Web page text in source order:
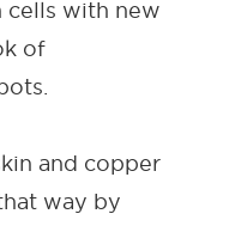
cells with new
of
and copper
way by